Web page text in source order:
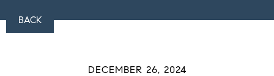
BACK
DECEMBER 26, 2024